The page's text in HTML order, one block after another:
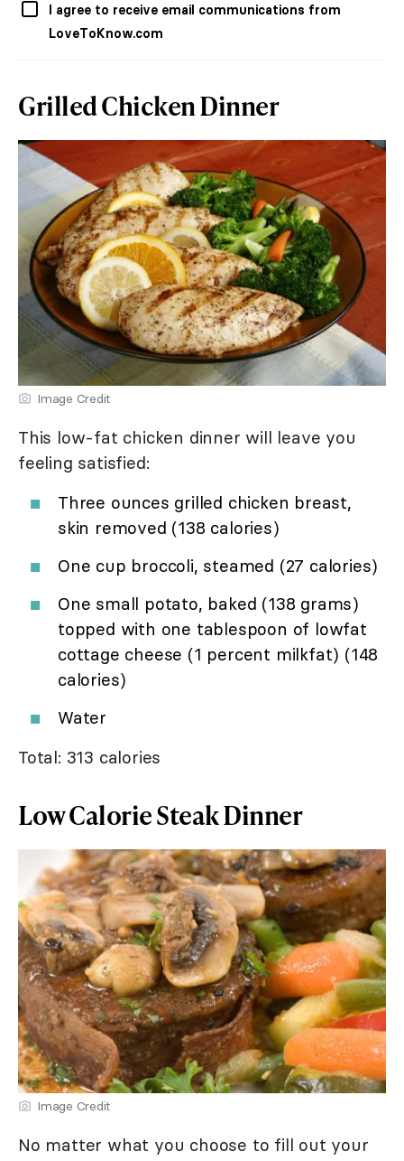
I agree to receive email communications from
LoveToKnow.com
Grilled Chicken Dinner
Image Credit
This low-fat chicken dinner will leave you
feeling satisfied:
Three ounces grilled chicken breast,
skin removed (138 calories)
One cup broccoli, steamed (27 calories)
One small potato, baked (138 grams)
topped with one tablespoon of lowfat
cottage cheese (1 percent milkfat) (148
calories)
Water
Total: 313 calories
Low Calorie Steak Dinner
Image Credit
No matter what you choose to fill out your